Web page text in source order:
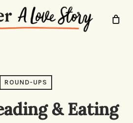
ROUND-UPS
& Eating